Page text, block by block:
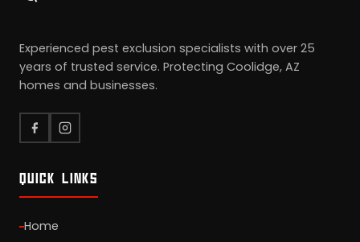
Experienced pest exclusion specialists with over 25
years of trusted service. Protecting Coolidge, AZ
homes and businesses.
QUICK LINKS
Home